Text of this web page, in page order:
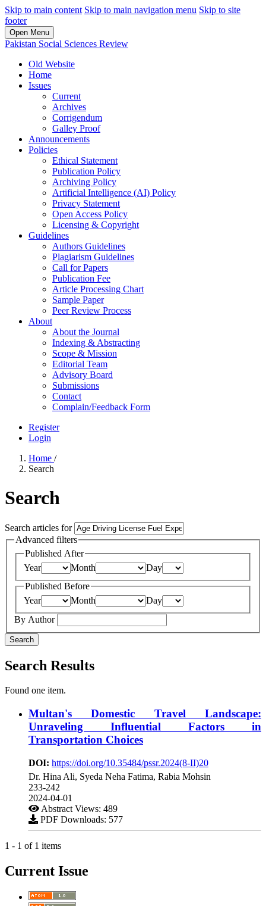
Skip to main content Skip to main navigation menu Skip to site
footer
Open Menu
Pakistan Social Sciences Review
Old Website
Home
Issues
Current
Archives
Corrigendum
Galley Proof
Announcements
Policies
Ethical Statement
Publication Policy
Archiving Policy
Artificial Intelligence (AI) Policy
Privacy Statement
Open Access Policy
Licensing & Copyright
Guidelines
Authors Guidelines
Plagiarism Guidelines
Call for Papers
Publication Fee
Article Processing Chart
Sample Paper
Peer Review Process
About
About the Journal
Indexing & Abstracting
Scope & Mission
Editorial Team
Advisory Board
Submissions
Contact
Complain/Feedback Form
Register
Login
Home /
Search
Search
Search articles for
Advanced filters
Published After
Year
Month
Day
Published Before
Year
Month
Day
By Author
Search
Search Results
Found one item.
Multan's Domestic Travel Landscape:
Unraveling Influential Factors in
Transportation Choices
DOI: https://doi.org/10.35484/pssr.2024(8-II)20
Dr. Hina Ali, Syeda Neha Fatima, Rabia Mohsin
233-242
2024-04-01
Abstract Views: 489
PDF Downloads: 577
1 - 1 of 1 items
Current Issue